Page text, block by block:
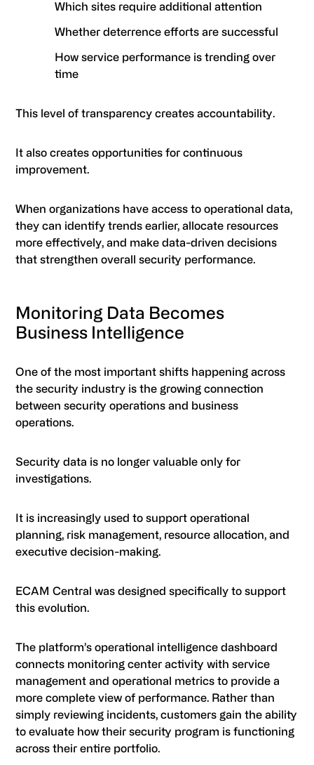
Which sites require additional attention
Whether deterrence efforts are successful
How service performance is trending over
time
This level of transparency creates accountability.
It also creates opportunities for continuous
improvement.
When organizations have access to operational data,
they can identify trends earlier, allocate resources
more effectively, and make data-driven decisions
that strengthen overall security performance.
Monitoring Data Becomes
Business Intelligence
One of the most important shifts happening across
the security industry is the growing connection
between security operations and business
operations.
Security data is no longer valuable only for
investigations.
It is increasingly used to support operational
planning, risk management, resource allocation, and
executive decision-making.
ECAM Central was designed specifically to support
this evolution.
The platform’s operational intelligence dashboard
connects monitoring center activity with service
management and operational metrics to provide a
more complete view of performance. Rather than
simply reviewing incidents, customers gain the ability
to evaluate how their security program is functioning
across their entire portfolio.